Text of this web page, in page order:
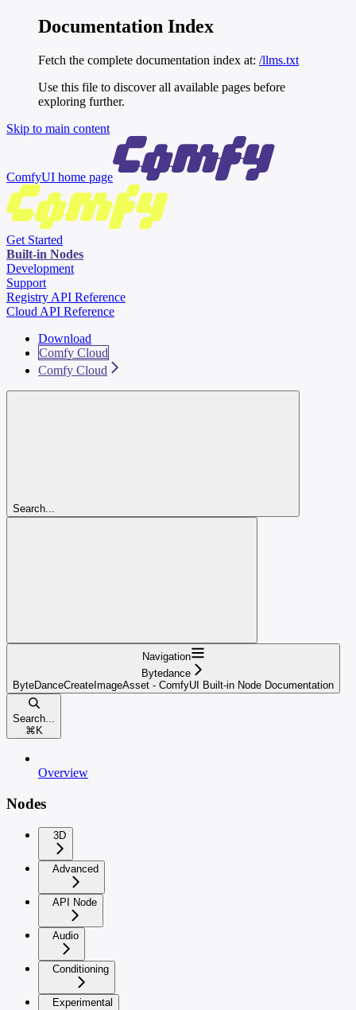
Documentation Index
Fetch the complete documentation index at: /llms.txt
Use this file to discover all available pages before
exploring further.
Skip to main content
ComfyUI home page
Get Started
Built-in Nodes
Development
Support
Registry API Reference
Cloud API Reference
Download
Comfy Cloud
Comfy Cloud
Search...
Navigation
Bytedance
ByteDanceCreateImageAsset - ComfyUI Built-in Node Documentation
Search...
⌘ K
Overview
Nodes
3D
Advanced
API Node
Audio
Conditioning
Experimental